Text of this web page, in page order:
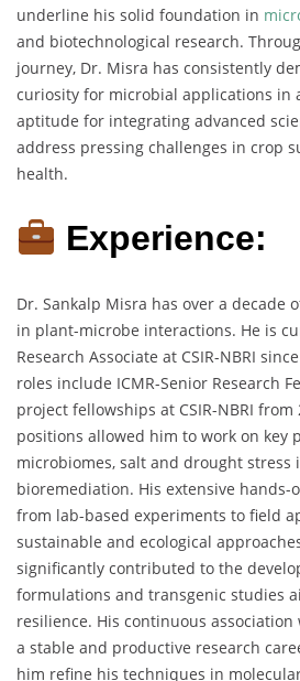
underline his solid foundation in
and biotechnological research.
journey, Dr. Misra has consistently
curiosity for microbial applications in
aptitude for integrating advanced
address pressing challenges in crop
health.
Experience:
Dr. Sankalp Misra has over a decade
in plant-microbe interactions. He is
Research Associate at CSIR-NBRI
roles include ICMR-Senior Research
project fellowships at CSIR-NBRI from
positions allowed him to work on key
microbiomes, salt and drought stress
bioremediation. His extensive hands-
from lab-based experiments to field
sustainable and ecological
significantly contributed to the
formulations and transgenic studies
resilience. His continuous association
a stable and productive research
him refine his techniques in